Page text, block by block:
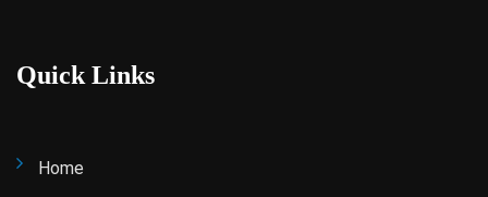
Quick Links
Home